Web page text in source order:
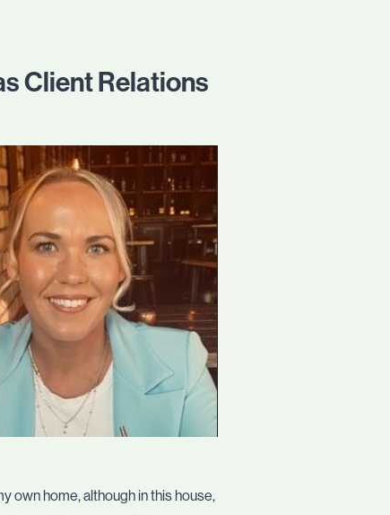
Client Relations
own home, although in this house,